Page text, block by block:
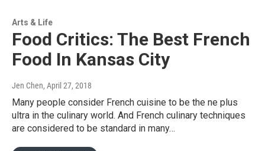
Arts & Life
Food Critics: The Best French
Food In Kansas City
Jen Chen, April 27, 2018
Many people consider French cuisine to be the ne plus
ultra in the culinary world. And French culinary techniques
are considered to be standard in many…